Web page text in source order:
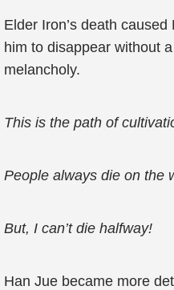
Elder Iron’s death
him to disappear without
melancholy.
This is the path of
People always die on the
But, I can’t die halfway!
Han Jue became more